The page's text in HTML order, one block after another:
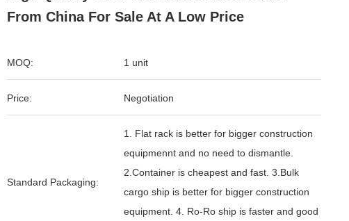
From China For Sale At A Low Price
MOQ: 1 unit
Price: Negotiation
Standard Packaging:
1. Flat rack is better for bigger construction
equipmennt and no need to dismantle.
2.Container is cheapest and fast. 3.Bulk
cargo ship is better for bigger construction
equipment. 4. Ro-Ro ship is faster and good